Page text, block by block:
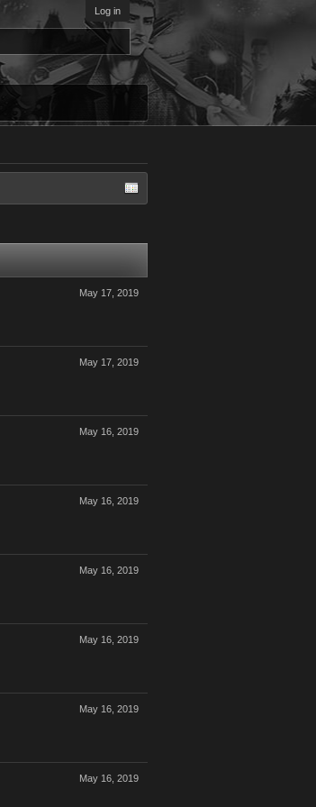
Log in
May 17, 2019
May 17, 2019
May 16, 2019
May 16, 2019
May 16, 2019
May 16, 2019
May 16, 2019
May 16, 2019